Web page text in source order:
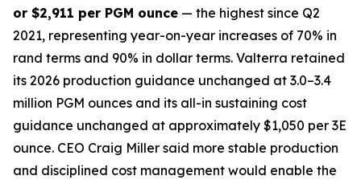
or $2,911 per PGM ounce — the highest since Q2
2021, representing year-on-year increases of 70% in
rand terms and 90% in dollar terms. Valterra retained
its 2026 production guidance unchanged at 3.0–3.4
million PGM ounces and its all-in sustaining cost
guidance unchanged at approximately $1,050 per 3E
ounce. CEO Craig Miller said more stable production
and disciplined cost management would enable the